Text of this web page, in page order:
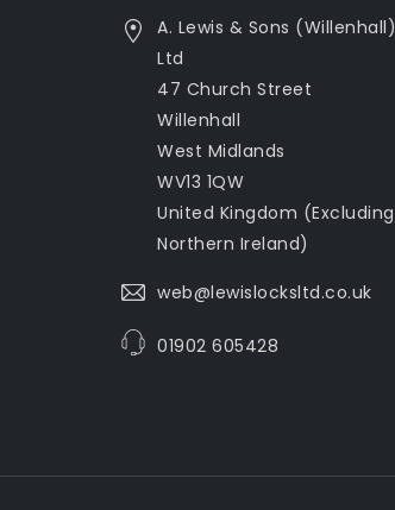
A. Lewis & Sons (Willenhall)
Ltd
47 Church Street
Willenhall
West Midlands
WV13 1QW
United Kingdom (Excluding
Northern Ireland)
web@lewislocksltd.co.uk
01902 605428